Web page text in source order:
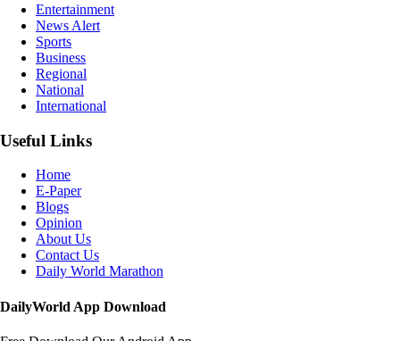
Entertainment
News Alert
Sports
Business
Regional
National
International
Useful Links
Home
E-Paper
Blogs
Opinion
About Us
Contact Us
Daily World Marathon
DailyWorld App Download